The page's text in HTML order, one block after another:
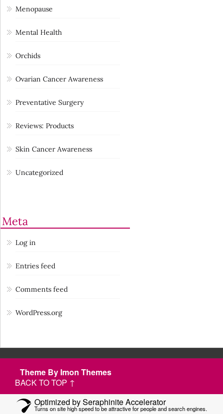
Menopause
Mental Health
Orchids
Ovarian Cancer Awareness
Preventative Surgery
Reviews: Products
Skin Cancer Awareness
Uncategorized
Meta
Log in
Entries feed
Comments feed
WordPress.org
Theme By Imon Themes
BACK TO TOP ↑
Optimized by Seraphinite Accelerator
Turns on site high speed to be attractive for people and search engines.